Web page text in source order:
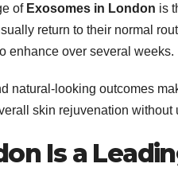
of Exosomes in London is
return to their normal
enhance over several weeks.
natural-looking outcomes
skin rejuvenation without
Is a